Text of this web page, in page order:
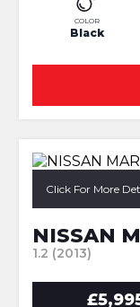
COLOR
Black
Click For More
NISSAN
1.2 (2013)